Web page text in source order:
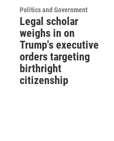
Politics and Government
Legal scholar
weighs in on
Trump's executive
orders targeting
birthright
citizenship